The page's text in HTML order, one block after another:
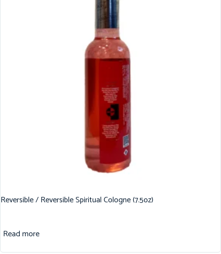
Reversible / Reversible Spiritual Cologne (7.5oz)
Read more